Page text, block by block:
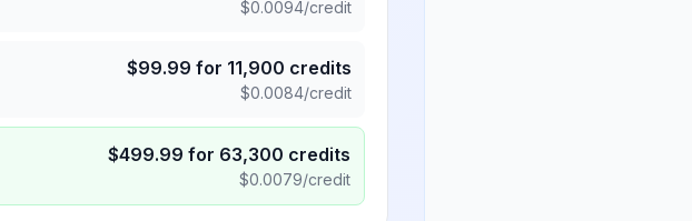
$0.0094/credit
$99.99 for 11,900 credits
$0.0084/credit
$499.99 for 63,300 credits
$0.0079/credit